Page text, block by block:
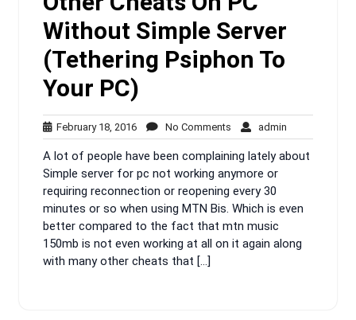
Without Simple Server
(Tethering Psiphon To
Your PC)
February 18, 2016February
18,
2016
No Comments No
Comments
admin
A lot of people have been complaining lately about
Simple server for pc not working anymore or
requiring reconnection or reopening every 30
minutes or so when using MTN Bis. Which is even
better compared to the fact that mtn music
150mb is not even working at all on it again along
with many other cheats that […]